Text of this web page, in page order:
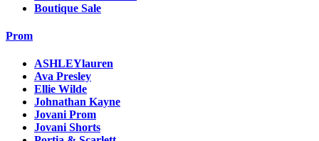
Boutique Sale
Prom
ASHLEYlauren
Ava Presley
Ellie Wilde
Johnathan Kayne
Jovani Prom
Jovani Shorts